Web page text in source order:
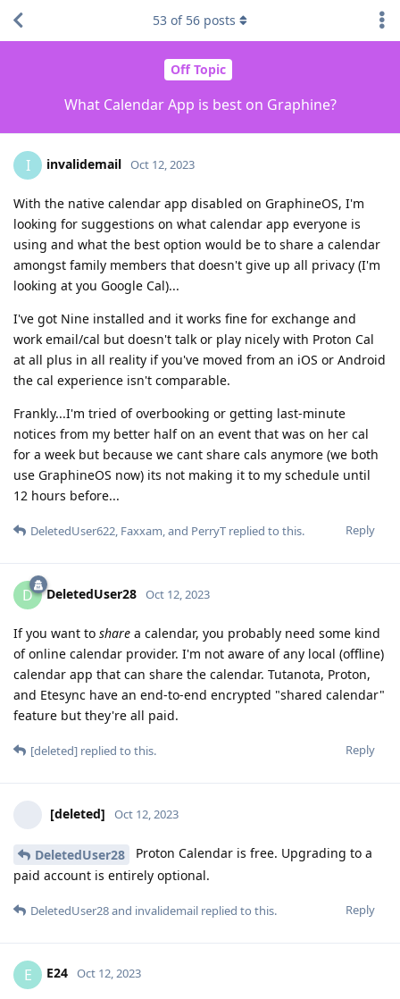
Off Topic
What Calendar App is best on Graphine?
53 of 56 posts
I invalidemail Oct 12, 2023
With the native calendar app disabled on GraphineOS, I'm
looking for suggestions on what calendar app everyone is
using and what the best option would be to share a calendar
amongst family members that doesn't give up all privacy (I'm
looking at you Google Cal)...
I've got Nine installed and it works fine for exchange and
work email/cal but doesn't talk or play nicely with Proton Cal
at all plus in all reality if you've moved from an iOS or Android
the cal experience isn't comparable.
Frankly...I'm tried of overbooking or getting last-minute
notices from my better half on an event that was on her cal
for a week but because we cant share cals anymore (we both
use GraphineOS now) its not making it to my schedule until
12 hours before...
Reply
DeletedUser622, Faxxam, and PerryT replied to this.
D DeletedUser28 Oct 12, 2023
If you want to share a calendar, you probably need some kind
of online calendar provider. I'm not aware of any local (offline)
calendar app that can share the calendar. Tutanota, Proton,
and Etesync have an end-to-end encrypted "shared calendar"
feature but they're all paid.
Reply
[deleted] replied to this.
[deleted] Oct 12, 2023
DeletedUser28
Proton Calendar is free. Upgrading to a
paid account is entirely optional.
Reply
DeletedUser28and invalidemail replied to this.
E E24 Oct 12, 2023